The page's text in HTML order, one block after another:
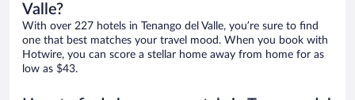
Valle?
With over 227 hotels in Tenango del Valle, you’re sure to find
one that best matches your travel mood. When you book with
Hotwire, you can score a stellar home away from home for as
low as $43.